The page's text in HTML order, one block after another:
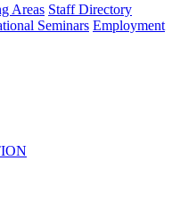
Areas Staff Directory
Seminars Employment